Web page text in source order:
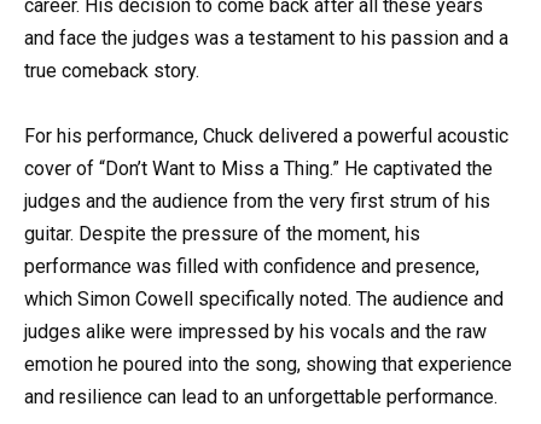
career. His decision to come back after all these years
and face the judges was a testament to his passion and a
true comeback story.
For his performance, Chuck delivered a powerful acoustic
cover of “Don’t Want to Miss a Thing.” He captivated the
judges and the audience from the very first strum of his
guitar. Despite the pressure of the moment, his
performance was filled with confidence and presence,
which Simon Cowell specifically noted. The audience and
judges alike were impressed by his vocals and the raw
emotion he poured into the song, showing that experience
and resilience can lead to an unforgettable performance.